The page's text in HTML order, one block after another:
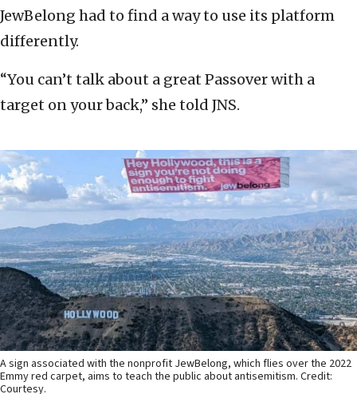
JewBelong had to find a way to use its platform
differently.
“You can’t talk about a great Passover with a
target on your back,” she told JNS.
A sign associated with the nonprofit JewBelong, which flies over the 2022
Emmy red carpet, aims to teach the public about antisemitism. Credit:
Courtesy.